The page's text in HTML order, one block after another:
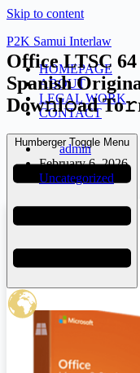
Skip to content
P2K Samui Interlaw
HOMEPAGE
ABOUT
LEGAL WORK
CONTACT
Humberger Toggle Menu
Office LTSC
Spanish
Dow𝚗l𝚘ad
admin
February 6, 2026
Uncategorized